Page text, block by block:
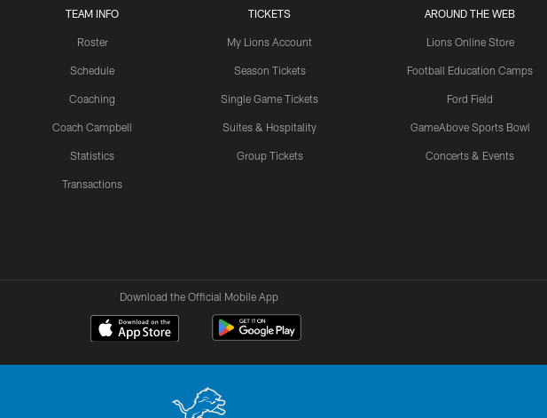
TEAM INFO
Roster
Schedule
Coaching
Coach Campbell
Statistics
Transactions
TICKETS
My Lions Account
Season Tickets
Single Game Tickets
Suites & Hospitality
Group Tickets
AROUND THE WEB
Lions Online Store
Football Education Camps
Ford Field
GameAbove Sports Bowl
Concerts & Events
Download the Official Mobile App